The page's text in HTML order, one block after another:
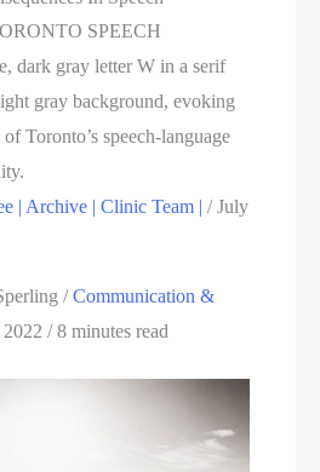
| Archive | Clinic Team |/July
/ Communication &
/ 8 minutes read